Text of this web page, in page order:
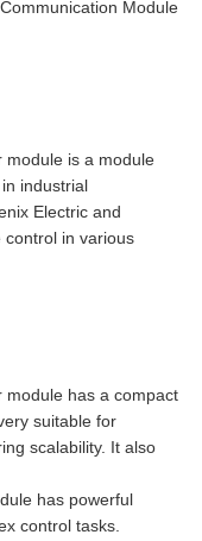
Module
module is a module
industrial
Electric and
control in various
module has a compact
suitable for
scalability. It also
has powerful
control tasks.